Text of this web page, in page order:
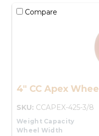
Compare
4" CC Apex Wheel
SKU: CCAPEX-425-3/8
Weight Capacity
Wheel Width